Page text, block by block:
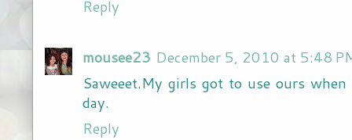
Reply
mousee23 December 5, 2010 at 5:48
Saweeet.My girls got to use ours
day.
Reply